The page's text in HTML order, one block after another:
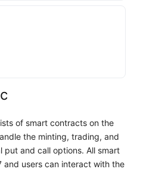
of smart contracts on the
the minting, trading, and
and call options. All smart
users can interact with the